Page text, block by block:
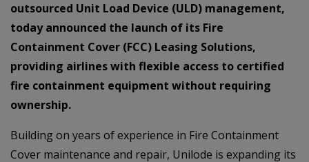
outsourced Unit Load Device (ULD) management,
today announced the launch of its Fire
Containment Cover (FCC) Leasing Solutions,
providing airlines with flexible access to certified
fire containment equipment without requiring
ownership.
Building on years of experience in Fire Containment
Cover maintenance and repair, Unilode is expanding its